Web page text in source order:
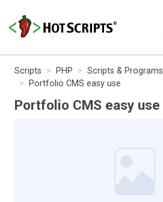
Scripts PHP Scripts & Programs
Portfolio CMS easy use
Portfolio CMS easy use